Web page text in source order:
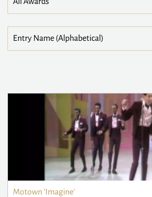
Motown 'Imagine'